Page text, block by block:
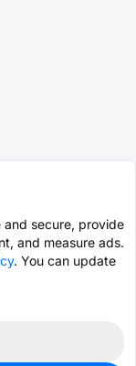
and secure, provide
and measure ads.
. You can update